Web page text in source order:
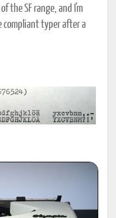
the SF range, and I'm
typer after a